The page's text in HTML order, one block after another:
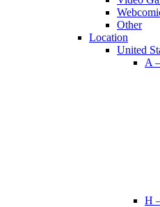
Other
Location
United
A
H